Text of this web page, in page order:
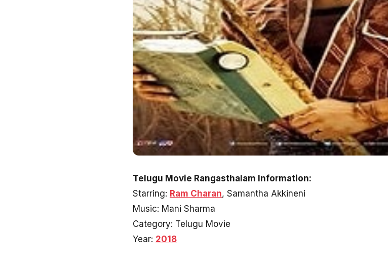
Telugu Movie Rangasthalam Information:
Starring: Ram Charan, Samantha Akkineni
Music: Mani Sharma
Category: Telugu Movie
Year: 2018